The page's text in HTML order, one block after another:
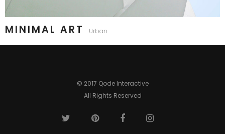
MINIMAL ART Urban
© 2017 Qode Interactive
All Rights Reserved